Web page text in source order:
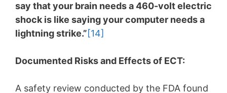
say that your brain needs a 460-volt electric
shock is like saying your computer needs a
lightning strike.”[14]
Documented Risks and Effects of ECT:
A safety review conducted by the FDA found